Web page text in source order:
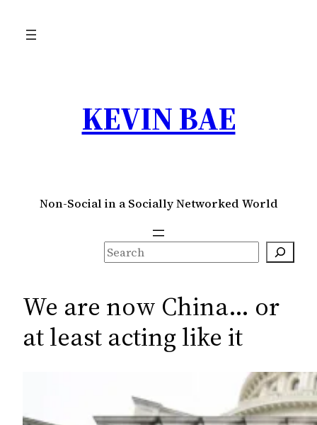
KEVIN BAE
Non-Social in a Socially Networked World
S
e
r
h
We are now China… or
at least acting like it